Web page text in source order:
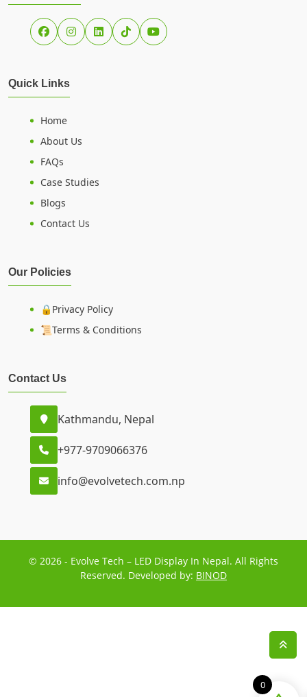
Quick Links
Home
About Us
FAQs
Case Studies
Blogs
Contact Us
Our Policies
🔒Privacy Policy
📜Terms & Conditions
Contact Us
Kathmandu, Nepal
+977-9709066376
info@evolvetech.com.np
© 2026 - Evolve Tech – LED Display In Nepal. All Rights
Reserved. Developed by: BINOD
0